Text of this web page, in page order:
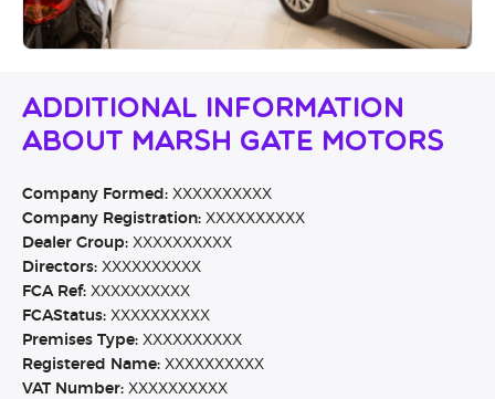
Additional Information
About Marsh Gate Motors
Company Formed: XXXXXXXXXX
Company Registration: XXXXXXXXXX
Dealer Group: XXXXXXXXXX
Directors: XXXXXXXXXX
FCA Ref: XXXXXXXXXX
FCAStatus: XXXXXXXXXX
Premises Type: XXXXXXXXXX
Registered Name: XXXXXXXXXX
VAT Number: XXXXXXXXXX